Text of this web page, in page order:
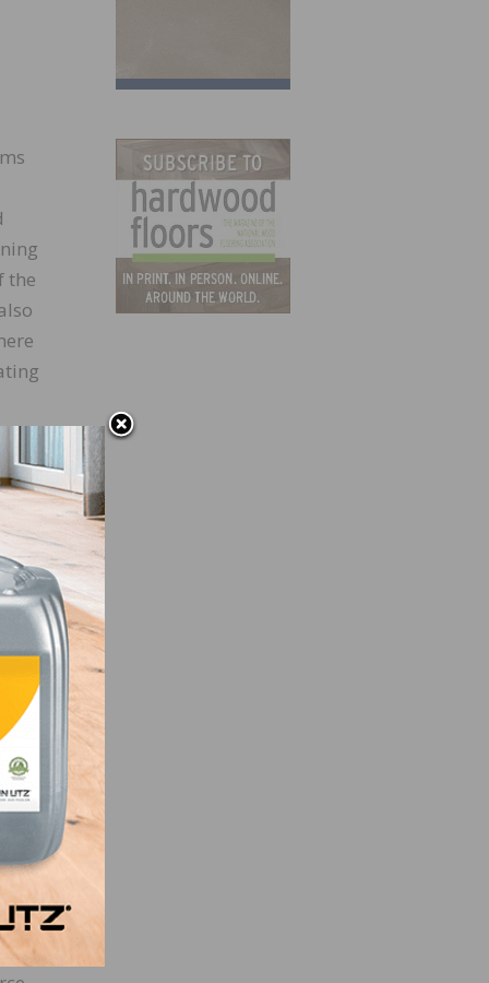
the
the
a